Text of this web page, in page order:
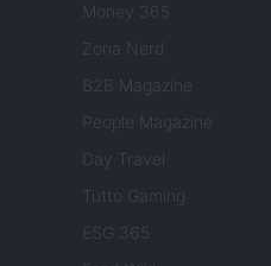
Money 365
Zona Nerd
B2B Magazine
People Magazine
Day Travel
Tutto Gaming
ESG 365